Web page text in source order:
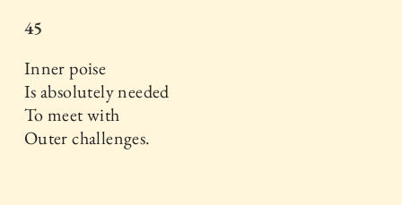
Chinmoy
Library
45
Inner poise
Is absolutely needed
To meet with
Outer challenges.